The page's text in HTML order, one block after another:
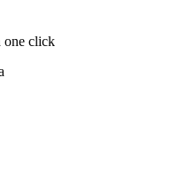
one click